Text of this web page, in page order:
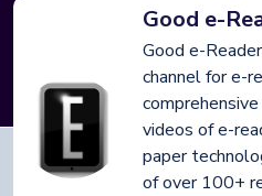
Good e-
Good e-
channel for e-
videos of e-
paper
of over 100+